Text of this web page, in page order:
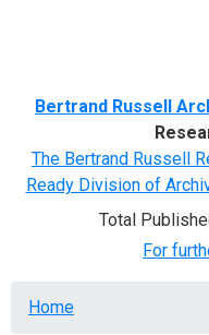
Bertrand Russell
The Bertrand Russell
Ready Division of
Total
For
Breadcrumb
Home